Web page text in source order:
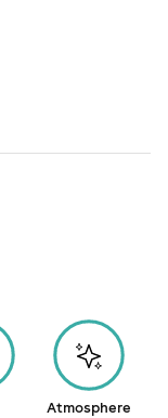
Atmosphere